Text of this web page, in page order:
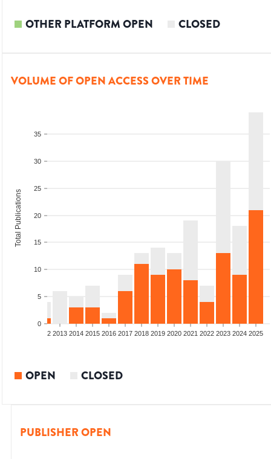
OTHER PLATFORM OPEN CLOSED
VOLUME OF OPEN ACCESS OVER TIME
0
5
10
15
20
25
30
35
Total Publications
2012 2013 2014 2015 2016 2017 2018 2019 2020 2021 2022 2023 2024 2025
OPEN CLOSED
PUBLISHER OPEN